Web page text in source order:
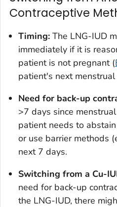
Contraceptive
Timing: The LNG-IUD
immediately if it is
patient is not pregnant (
patient's next menstrual
Need for back-up
>7 days since
patient needs to
or use barrier methods
next 7 days.
Switching from a Cu-
need for back-up
the LNG-IUD, there